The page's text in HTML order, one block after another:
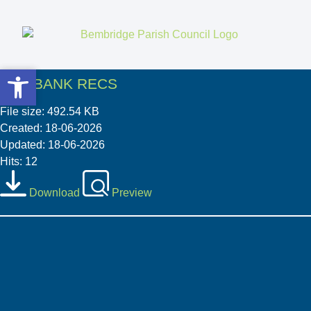
05 2 BANK RECS
File size: 492.54 KB
Created: 18-06-2026
Updated: 18-06-2026
Hits: 12
Download Preview
Open toolbar
Open toolbar